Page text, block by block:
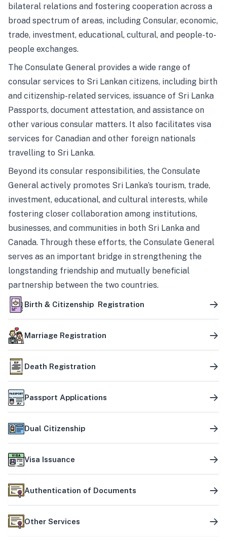
bilateral relations and fostering cooperation across a
broad spectrum of areas, including Consular, economic,
trade, investment, educational, cultural, and people-to-
people exchanges.
The Consulate General provides a wide range of
consular services to Sri Lankan citizens, including birth
and citizenship-related services, issuance of Sri Lanka
Passports, document attestation, and assistance on
other various consular matters. It also facilitates visa
services for Canadian and other foreign nationals
travelling to Sri Lanka.
Beyond its consular responsibilities, the Consulate
General actively promotes Sri Lanka’s tourism, trade,
investment, educational, and cultural interests, while
fostering closer collaboration among institutions,
businesses, and communities in both Sri Lanka and
Canada. Through these efforts, the Consulate General
serves as an important bridge in strengthening the
longstanding friendship and mutually beneficial
partnership between the two countries.
Birth & Citizenship Registration
Marriage Registration
Death Registration
Passport Applications
Dual Citizenship
Visa Issuance
Authentication of Documents
Other Services